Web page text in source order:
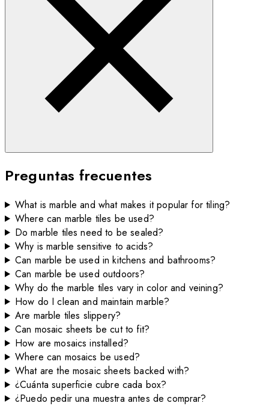
Preguntas frecuentes
What is marble and what makes it popular for tiling?
Where can marble tiles be used?
Do marble tiles need to be sealed?
Why is marble sensitive to acids?
Can marble be used in kitchens and bathrooms?
Can marble be used outdoors?
Why do the marble tiles vary in color and veining?
How do I clean and maintain marble?
Are marble tiles slippery?
Can mosaic sheets be cut to fit?
How are mosaics installed?
Where can mosaics be used?
What are the mosaic sheets backed with?
¿Cuánta superficie cubre cada box?
¿Puedo pedir una muestra antes de comprar?